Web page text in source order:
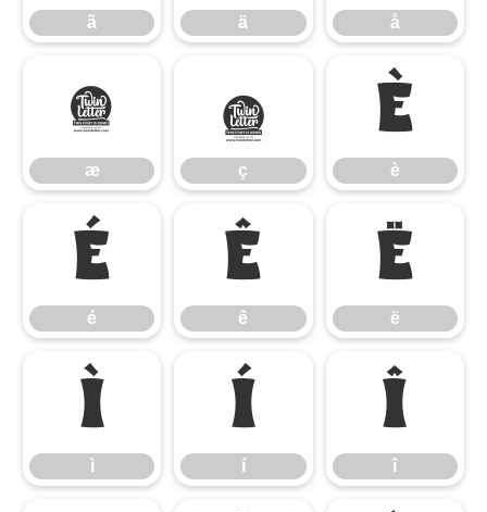
ã ä å
æ
æ
ç
ç
è
è
é
é
ê
ê
ë
ë
ì
ì
í
í
î
î